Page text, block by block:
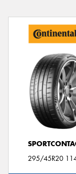
295/45R20
Send